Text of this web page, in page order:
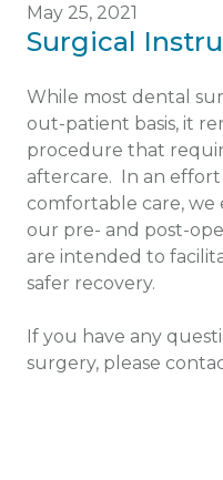
May 25, 2021
Surgical
While most dental
out-patient basis, it
procedure that
aftercare. In an effort
comfortable care,
our pre- and post-
are intended to
safer recovery.
If you have any
surgery, please